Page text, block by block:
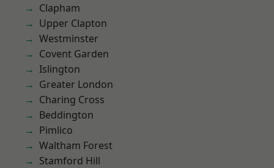
Clapham
Upper Clapton
Westminster
Covent Garden
Islington
Greater London
Charing Cross
Beddington
Pimlico
Waltham Forest
Stamford Hill